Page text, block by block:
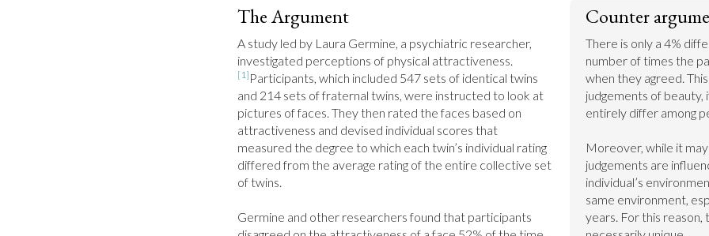
The Argument
A study led by Laura Germine, a psychiatric researcher,
[1] Participants, which included 547 sets of identical twins
and 214 sets of fraternal twins, were instructed to look at
pictures of faces. They then rated the faces based on
attractiveness and devised individual scores that
measured the degree to which each twin’s individual rating
differed from the average rating of the entire collective set
of twins.
Germine and other researchers found that participants
Counter
There is only a 4%
number of times the
when they agreed.
judgements of
entirely differ among
Moreover, while it
judgements are
individual’s
same environment,
years. For this